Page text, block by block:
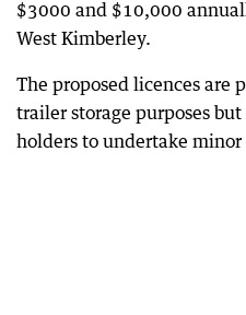
$3000 and $10,000
West Kimberley.
The proposed licences are
trailer storage purposes
holders to undertake